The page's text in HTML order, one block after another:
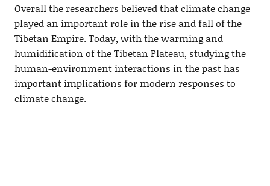
Overall the researchers believed that climate change
played an important role in the rise and fall of the
Tibetan Empire. Today, with the warming and
humidification of the Tibetan Plateau, studying the
human-environment interactions in the past has
important implications for modern responses to
climate change.